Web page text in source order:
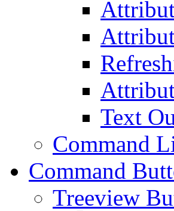
Text
Command
Command
Treeview